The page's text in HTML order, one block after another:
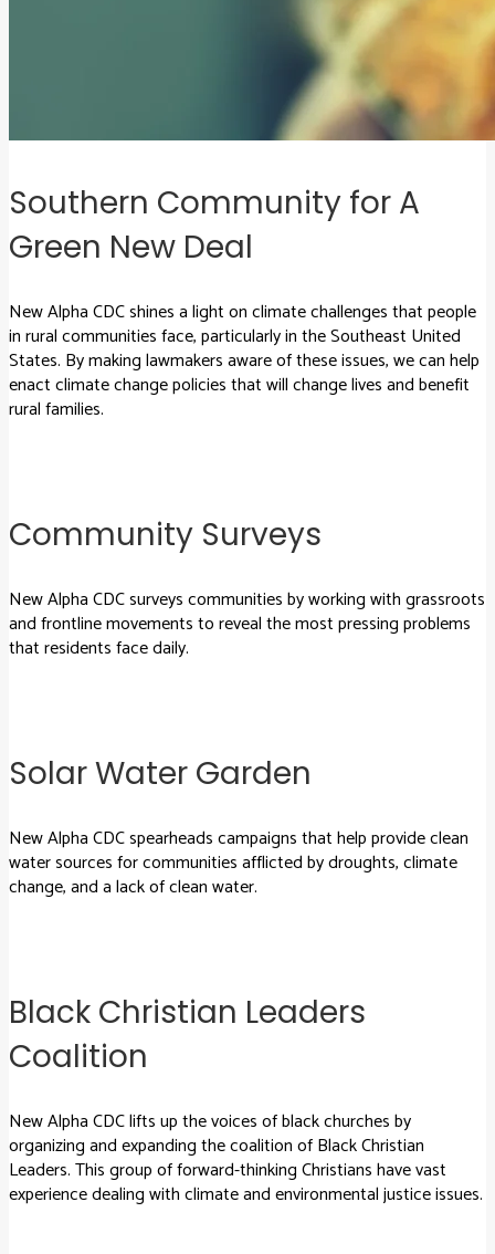
Southern Community for A
Green New Deal
New Alpha CDC shines a light on climate challenges that people
in rural communities face, particularly in the Southeast United
States. By making lawmakers aware of these issues, we can help
enact climate change policies that will change lives and benefit
rural families.
Community Surveys
New Alpha CDC surveys communities by working with grassroots
and frontline movements to reveal the most pressing problems
that residents face daily.
Solar Water Garden
New Alpha CDC spearheads campaigns that help provide clean
water sources for communities afflicted by droughts, climate
change, and a lack of clean water.
Black Christian Leaders
Coalition
New Alpha CDC lifts up the voices of black churches by
organizing and expanding the coalition of Black Christian
Leaders. This group of forward-thinking Christians have vast
experience dealing with climate and environmental justice issues.